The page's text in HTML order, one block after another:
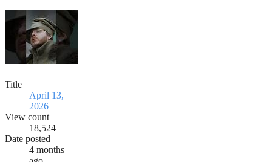
Title
April 13,
2026
View count
18,524
Date posted
4 months